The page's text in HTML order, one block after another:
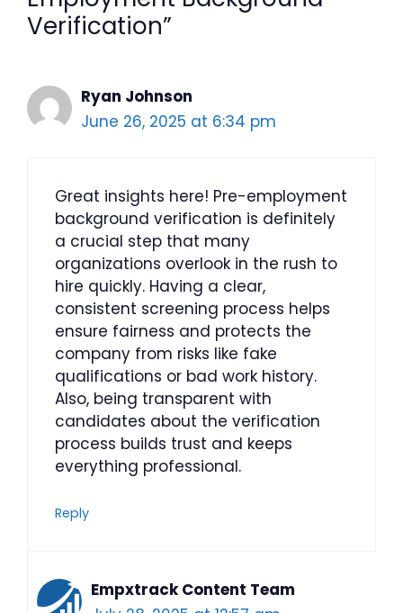
Verification”
Ryan Johnson
June 26, 2025 at 6:34 pm
Great insights here! Pre-employment
background verification is definitely
a crucial step that many
organizations overlook in the rush to
hire quickly. Having a clear,
consistent screening process helps
ensure fairness and protects the
company from risks like fake
qualifications or bad work history.
Also, being transparent with
candidates about the verification
process builds trust and keeps
everything professional.
Reply
Empxtrack Content Team